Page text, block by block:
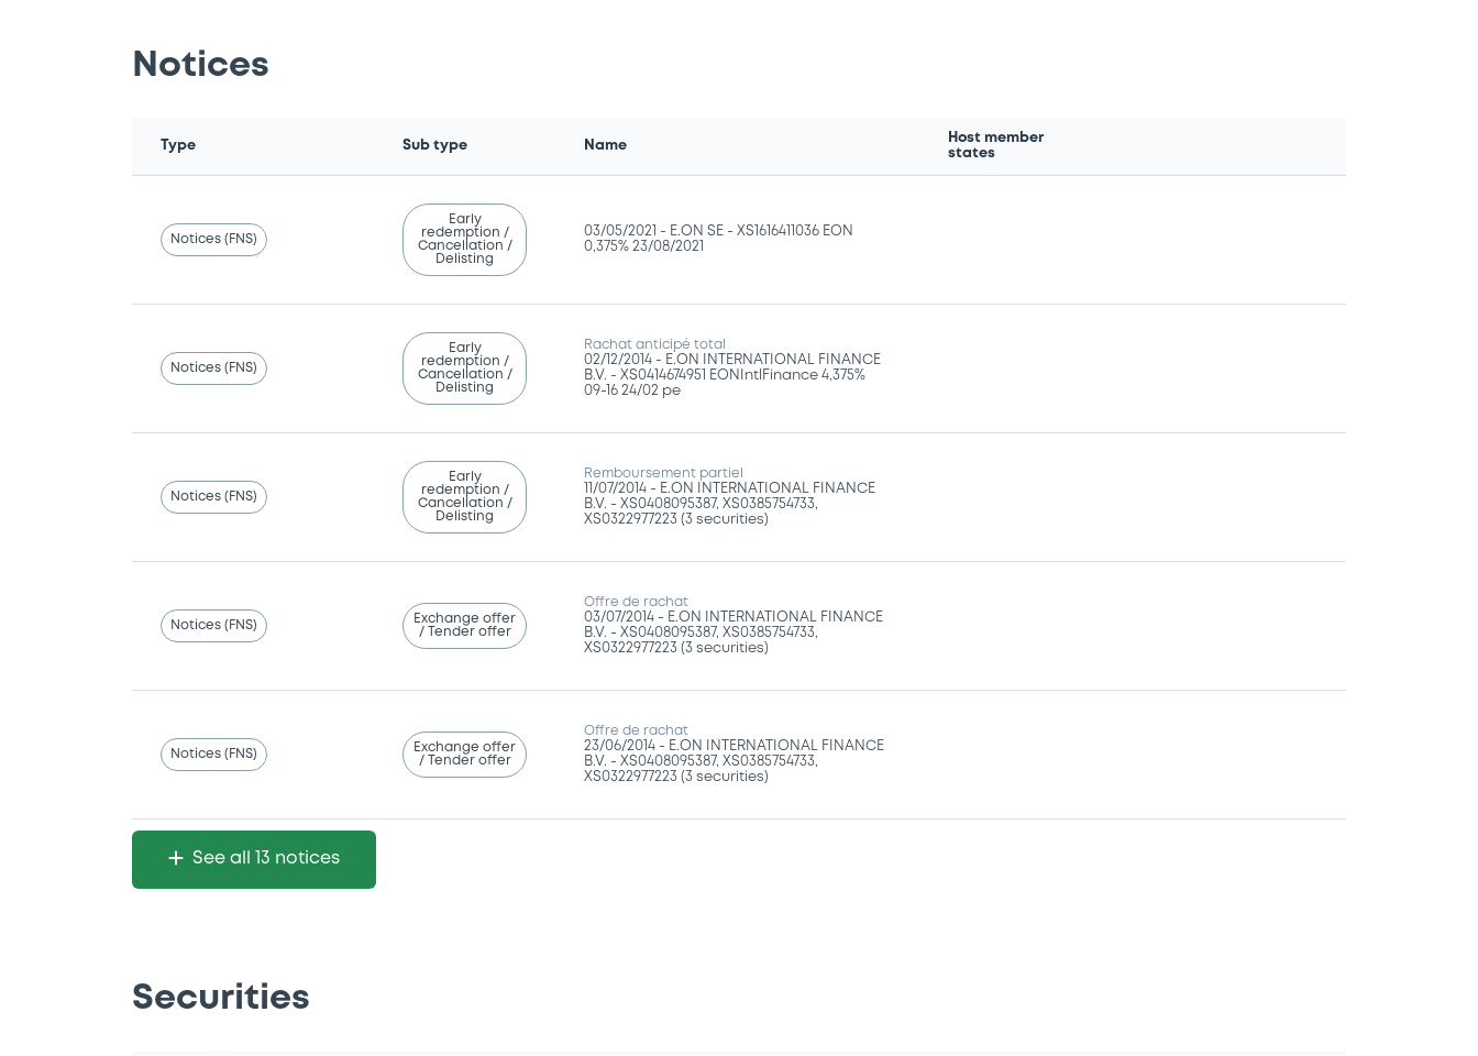
Notices
Type Sub type Name
Host member
states
Notices (FNS)
Early
redemption /
Cancellation /
Delisting
03/05/2021 - E.ON SE - XS1616411036 EON
0,375% 23/08/2021
Notices (FNS)
Early
redemption /
Cancellation /
Delisting
Rachat anticipé total
02/12/2014 - E.ON INTERNATIONAL FINANCE
B.V. - XS0414674951 EONIntlFinance 4,375%
09-16 24/02 pe
Notices (FNS)
Early
redemption /
Cancellation /
Delisting
Remboursement partiel
11/07/2014 - E.ON INTERNATIONAL FINANCE
B.V. - XS0408095387, XS0385754733,
XS0322977223 (3 securities)
Notices (FNS)
Exchange offer
/ Tender offer
Offre de rachat
03/07/2014 - E.ON INTERNATIONAL FINANCE
B.V. - XS0408095387, XS0385754733,
XS0322977223 (3 securities)
Notices (FNS)
Exchange offer
/ Tender offer
Offre de rachat
23/06/2014 - E.ON INTERNATIONAL FINANCE
B.V. - XS0408095387, XS0385754733,
XS0322977223 (3 securities)
See all 13 notices
Securities